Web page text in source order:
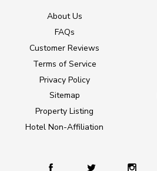
About Us
FAQs
Customer Reviews
Terms of Service
Privacy Policy
Sitemap
Property Listing
Hotel Non-Affiliation